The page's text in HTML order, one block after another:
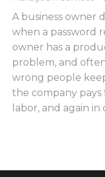
A business owner
when a password
owner has a
problem, and
wrong people
the company pays
labor, and again